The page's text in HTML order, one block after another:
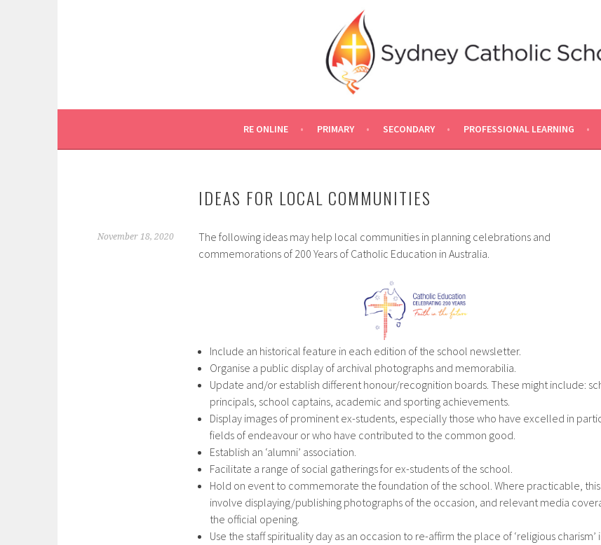
RE ONLINE PRIMARY SECONDARY PROFESSIONAL LEARNING
IDEAS FOR LOCAL COMMUNITIES
November 18, 2020
The following ideas may help local communities in planning celebrations and
commemorations of 200 Years of Catholic Education in Australia.
Include an historical feature in each edition of the school newsletter.
Organise a public display of archival photographs and memorabilia.
Update and/or establish different honour/recognition boards. These might include:
principals, school captains, academic and sporting achievements.
Display images of prominent ex-students, especially those who have excelled in
fields of endeavour or who have contributed to the common good.
Establish an ‘alumni’ association.
Facilitate a range of social gatherings for ex-students of the school.
Hold on event to commemorate the foundation of the school. Where practicable,
involve displaying/publishing photographs of the occasion, and relevant media
the official opening.
Use the staff spirituality day as an occasion to re-affirm the place of ‘religious charism’